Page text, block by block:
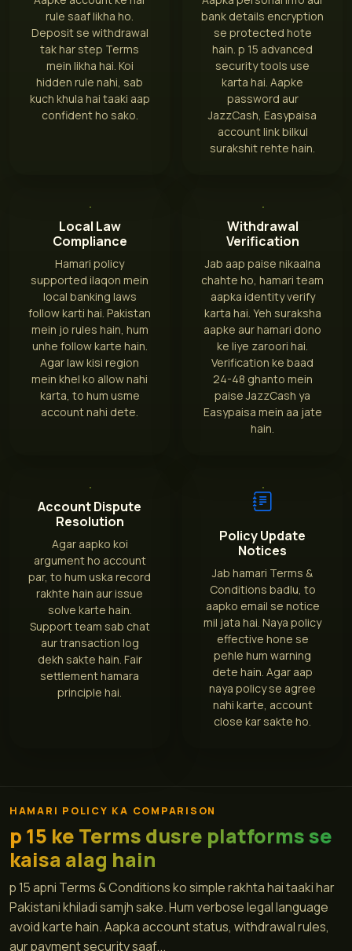
rule saaf likha ho.
Deposit se withdrawal
tak har step Terms
mein likha hai. Koi
hidden rule nahi, sab
kuch khula hai taaki aap
confident ho sako.
bank details encryption
se protected hote
hain. p 15 advanced
security tools use
karta hai. Aapke
password aur
JazzCash, Easypaisa
account link bilkul
surakshit rehte hain.
Local Law
Compliance
Hamari policy
supported ilaqon mein
local banking laws
follow karti hai. Pakistan
mein jo rules hain, hum
unhe follow karte hain.
Agar law kisi region
mein khel ko allow nahi
karta, to hum usme
account nahi dete.
Withdrawal
Verification
Jab aap paise nikaalna
chahte ho, hamari team
aapka identity verify
karta hai. Yeh suraksha
aapke aur hamari dono
ke liye zaroori hai.
Verification ke baad
24-48 ghanto mein
paise JazzCash ya
Easypaisa mein aa jate
hain.
Account Dispute
Resolution
Agar aapko koi
argument ho account
par, to hum uska record
rakhte hain aur issue
solve karte hain.
Support team sab chat
aur transaction log
dekh sakte hain. Fair
settlement hamara
principle hai.
Policy Update
Notices
Jab hamari Terms &
Conditions badlu, to
aapko email se notice
mil jata hai. Naya policy
effective hone se
pehle hum warning
dete hain. Agar aap
naya policy se agree
nahi karte, account
close kar sakte ho.
HAMARI POLICY KA COMPARISON
p 15 ke Terms dusre platforms se
kaisa alag hain
p 15 apni Terms & Conditions ko simple rakhta hai taaki har
Pakistani khiladi samjh sake. Hum verbose legal language
avoid karte hain. Aapka account status, withdrawal rules,
aur payment security saaf...